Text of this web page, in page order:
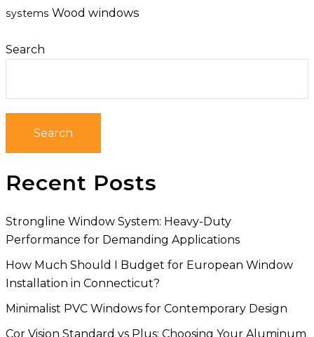
systems Wood windows
Search
Search
Recent Posts
Strongline Window System: Heavy-Duty
Performance for Demanding Applications
How Much Should I Budget for European Window
Installation in Connecticut?
Minimalist PVC Windows for Contemporary Design
Cor Vision Standard vs Plus: Choosing Your Aluminum